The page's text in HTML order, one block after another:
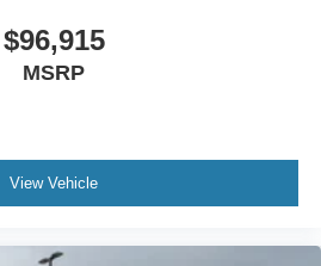
$96,915
MSRP
View Vehicle